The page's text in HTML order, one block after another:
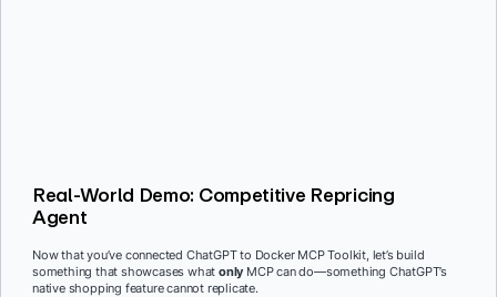
Real-World Demo: Competitive Repricing
Agent
Now that you’ve connected ChatGPT to Docker MCP Toolkit, let’s build
something that showcases whatonly MCP can do—something ChatGPT’s
native shopping feature cannot replicate.